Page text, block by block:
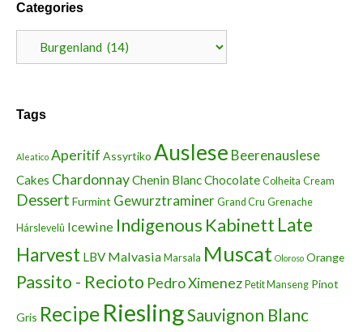
Categories
Tags
Aleatico Aperitif Assyrtiko Auslese Beerenauslese
Cakes ChardonnayChenin BlancChocolate Colheita Cream
Dessert Furmint Gewurztraminer Grand Cru Grenache
Hárslevelû Icewine Indigenous Kabinett Late
Harvest LBV Malvasia Marsala Muscat Oloroso Orange
Passito - Recioto Pedro Ximenez Petit Manseng Pinot
Gris Recipe RieslingSauvignon Blanc